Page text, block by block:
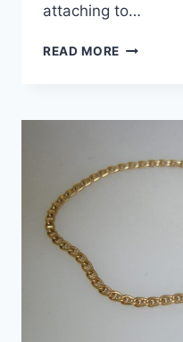
attaching to…
READ MORE VINTAGE
WATCH
–